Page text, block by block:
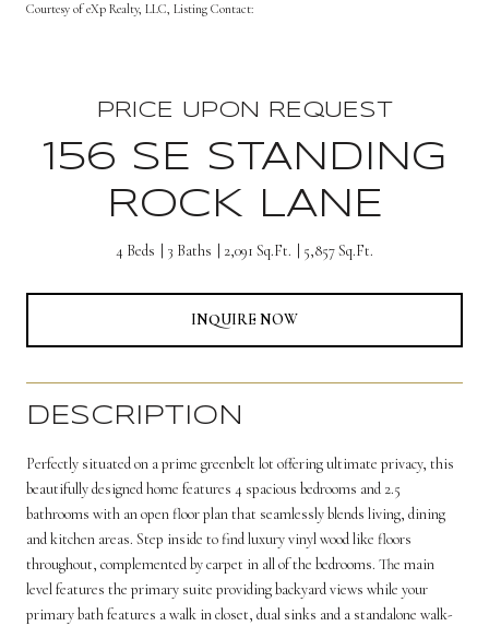
Courtesy of eXp Realty, LLC, Listing Contact:
PRICE UPON REQUEST
156 SE STANDING
ROCK LANE
4 Beds 3 Baths 2,091 Sq.Ft. 5,857 Sq.Ft.
INQUIRE NOW
DESCRIPTION
Perfectly situated on a prime greenbelt lot offering ultimate privacy, this
beautifully designed home features 4 spacious bedrooms and 2.5
bathrooms with an open floor plan that seamlessly blends living, dining
and kitchen areas. Step inside to find luxury vinyl wood like floors
throughout, complemented by carpet in all of the bedrooms. The main
level features the primary suite providing backyard views while your
primary bath features a walk in closet, dual sinks and a standalone walk-